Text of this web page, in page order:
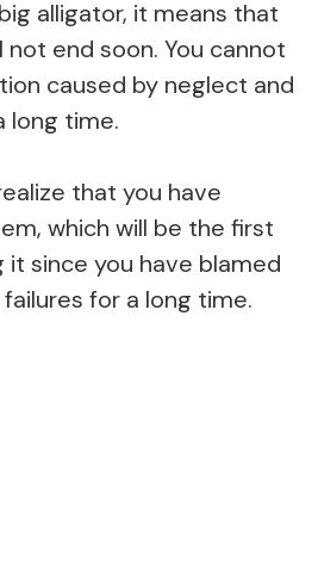
alligator, it means that
end soon. You cannot
caused by neglect and
long time.
that you have
which will be the first
since you have blamed
for a long time.